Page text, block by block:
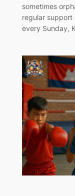
sometimes
regular
every Sunday,